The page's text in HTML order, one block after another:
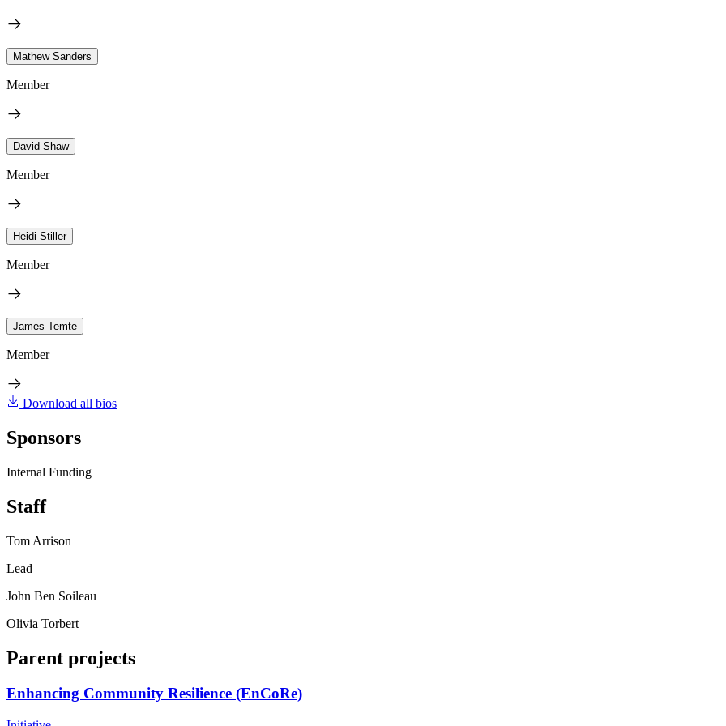
Mathew Sanders
Member
David Shaw
Member
Heidi Stiller
Member
James Temte
Member
Download all bios
Sponsors
Internal Funding
Staff
Tom Arrison
Lead
John Ben Soileau
Olivia Torbert
Parent projects
Enhancing Community Resilience (EnCoRe)